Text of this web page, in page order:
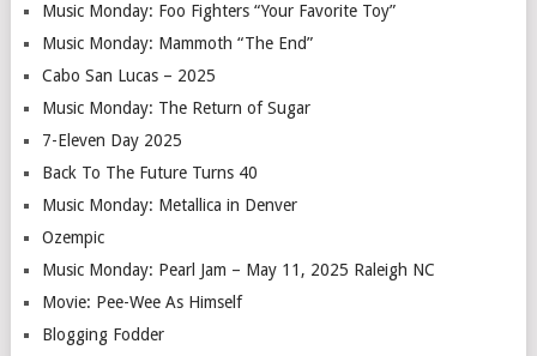
Music Monday: Foo Fighters “Your Favorite Toy”
Music Monday: Mammoth “The End”
Cabo San Lucas – 2025
Music Monday: The Return of Sugar
7-Eleven Day 2025
Back To The Future Turns 40
Music Monday: Metallica in Denver
Ozempic
Music Monday: Pearl Jam – May 11, 2025 Raleigh NC
Movie: Pee-Wee As Himself
Blogging Fodder